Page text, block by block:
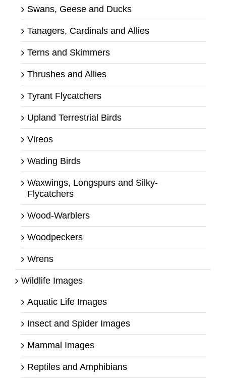
Swans, Geese and Ducks
Tanagers, Cardinals and Allies
Terns and Skimmers
Thrushes and Allies
Tyrant Flycatchers
Upland Terrestrial Birds
Vireos
Wading Birds
Waxwings, Longspurs and Silky-
Flycatchers
Wood-Warblers
Woodpeckers
Wrens
Wildlife Images
Aquatic Life Images
Insect and Spider Images
Mammal Images
Reptiles and Amphibians